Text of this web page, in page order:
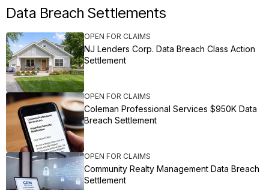
Data Breach Settlements
OPEN FOR CLAIMS
NJ Lenders Corp. Data Breach Class Action
Settlement
OPEN FOR CLAIMS
Coleman Professional Services $950K Data
Breach Settlement
OPEN FOR CLAIMS
Community Realty Management Data Breach
Settlement